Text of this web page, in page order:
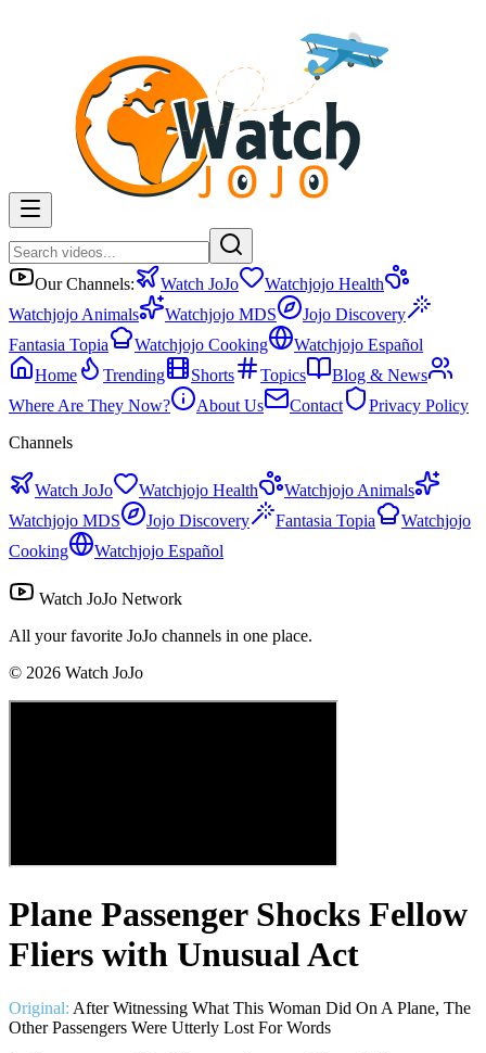
Our Channels: Watch JoJo
Watchjojo Health
Watchjojo Animals
Watchjojo MDS
Jojo Discovery
Fantasia Topia
Watchjojo Cooking
Watchjojo Español
Home
Trending Shorts Topics
Blog & News
Where Are They Now?
About Us Contact
Privacy Policy
Channels
Watch JoJo Watchjojo Health
Watchjojo Animals
Watchjojo MDS
Jojo Discovery Fantasia Topia
Watchjojo
Cooking
Watchjojo Español
Watch JoJo Network
All your favorite JoJo channels in one place.
© 2026 Watch JoJo
Plane Passenger Shocks Fellow
Fliers with Unusual Act
Original: After Witnessing What This Woman Did On A Plane, The
Other Passengers Were Utterly Lost For Words